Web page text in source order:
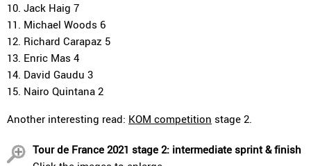
10. Jack Haig 7
11. Michael Woods 6
12. Richard Carapaz 5
13. Enric Mas 4
14. David Gaudu 3
15. Nairo Quintana 2
Another interesting read: KOM competition stage 2.
Tour de France 2021 stage 2: intermediate sprint & finish